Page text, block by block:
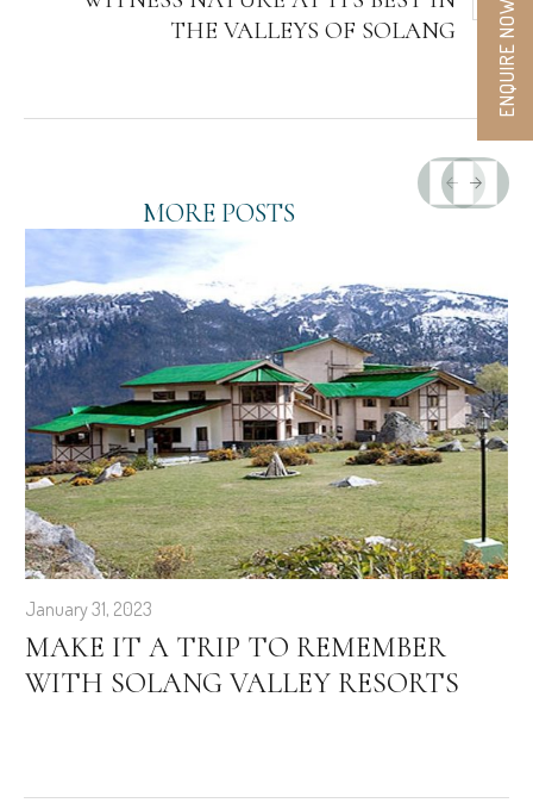
THE VALLEYS OF SOLANG
MORE POSTS
January 31, 2023
MAKE IT A TRIP TO REMEMBER
WITH SOLANG VALLEY RESORTS
ENQUIRE NOW